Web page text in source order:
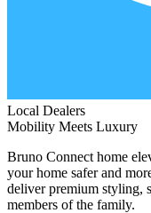
Local Dealers
Mobility Meets Luxury
Bruno Connect home
your home safer and
deliver premium styling,
members of the family.